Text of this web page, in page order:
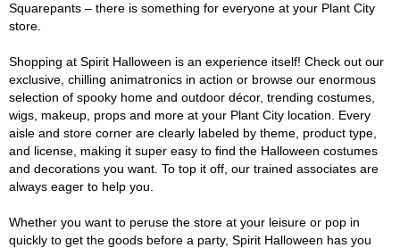
Squarepants – there is something for everyone at your Plant City
store.
Shopping at Spirit Halloween is an experience itself! Check out our
exclusive, chilling animatronics in action or browse our enormous
selection of spooky home and outdoor décor, trending costumes,
wigs, makeup, props and more at your Plant City location. Every
aisle and store corner are clearly labeled by theme, product type,
and license, making it super easy to find the Halloween costumes
and decorations you want. To top it off, our trained associates are
always eager to help you.
Whether you want to peruse the store at your leisure or pop in
quickly to get the goods before a party, Spirit Halloween has you